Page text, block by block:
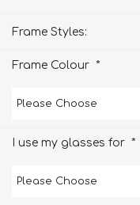
Frame Styles:
Frame Colour *
I use my glasses for *